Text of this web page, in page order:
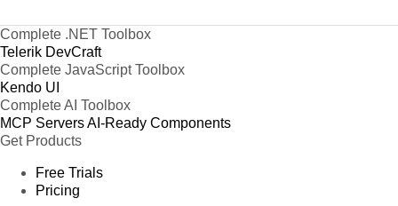
Complete .NET Toolbox
Telerik DevCraft
Complete JavaScript Toolbox
Kendo UI
Complete AI Toolbox
MCP ServersAI-Ready Components
Get Products
Free Trials
Pricing